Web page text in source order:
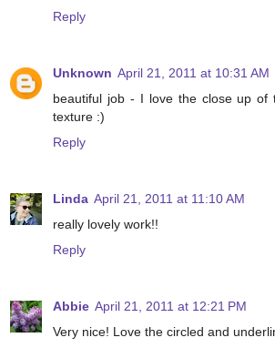
Reply
Unknown April 21, 2011 at 10:31 AM
beautiful job - I love the close up of
texture :)
Reply
Linda April 21, 2011 at 11:10 AM
really lovely work!!
Reply
Abbie April 21, 2011 at 12:21 PM
Very nice! Love the circled and